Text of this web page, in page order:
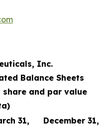
Inc.
Balance Sheets
and par value
31,
December 31,